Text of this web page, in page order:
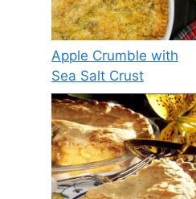
Apple Crumble with
Sea Salt Crust